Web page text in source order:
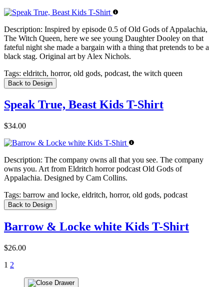
Description: Inspired by episode 0.5 of Old Gods of Appalachia,
The Witch Queen, here we see young Daughter Dooley on that
fateful night she made a bargain with a thing that pretends to be a
black stag. Original art by Alex Nichols.
Tags: eldritch, horror, old gods, podcast, the witch queen
Back to Design
Speak True, Beast Kids T-Shirt
$34.00
Description: The company owns all that you see. The company
owns you. Art from Eldritch horror podcast Old Gods of
Appalachia. Designed by Cam Collins.
Tags: barrow and locke, eldritch, horror, old gods, podcast
Back to Design
Barrow & Locke white Kids T-Shirt
$26.00
1 2